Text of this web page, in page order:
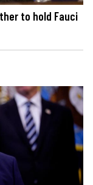
to hold Fauci